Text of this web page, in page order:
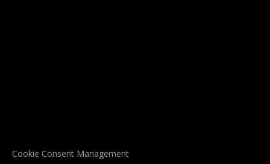
Cookie Consent Management